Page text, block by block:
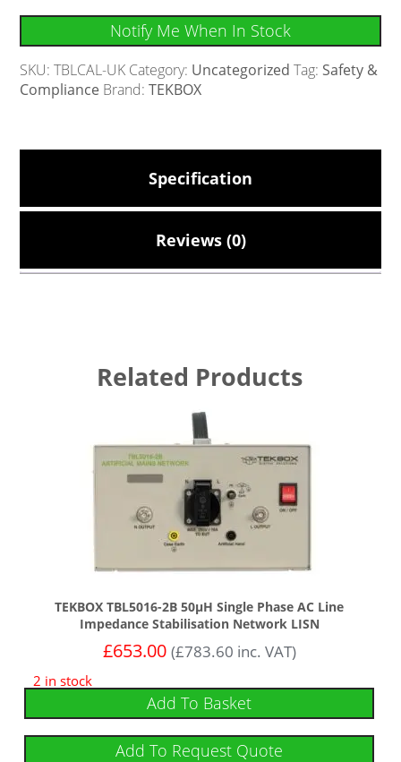
Notify Me When In Stock
SKU:TBLCAL-UK Category: Uncategorized Tag: Safety &
Compliance Brand:TEKBOX
Specification
Reviews (0)
Related Products
TEKBOX TBL5016-2B 50µH Single Phase AC Line
Impedance Stabilisation Network LISN
£653.00 (£783.60 inc. VAT)
2 in stock
Add To Basket
Add To Request Quote